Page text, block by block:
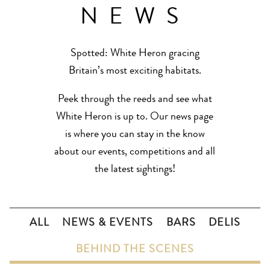
NEWS
Spotted: White Heron gracing
Britain’s most exciting habitats.
Peek through the reeds and see what
White Heron is up to. Our news page
is where you can stay in the know
about our events, competitions and all
the latest sightings!
ALL NEWS & EVENTS BARS DELIS
BEHIND THE SCENES